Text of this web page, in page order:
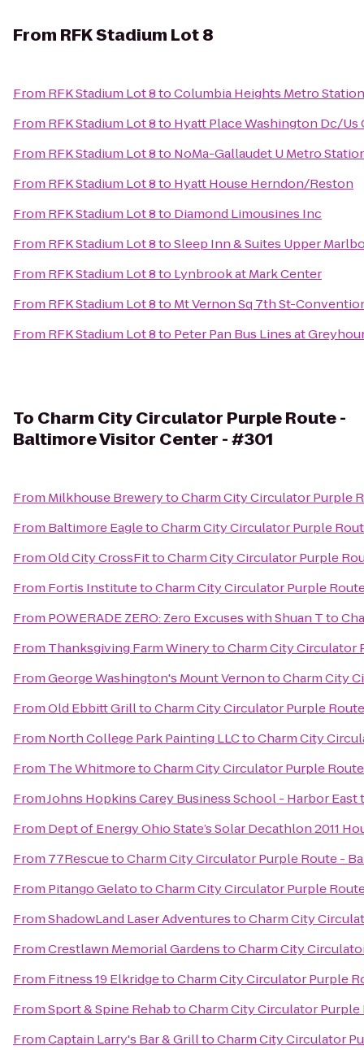
From RFK Stadium Lot 8
From RFK Stadium Lot 8toColumbia Heights Metro Station
From RFK Stadium Lot 8to Hyatt Place Washington Dc/Us
From RFK Stadium Lot 8to NoMa-Gallaudet U Metro
From RFK Stadium Lot 8to Hyatt House Herndon/Reston
From RFK Stadium Lot 8to Diamond Limousines Inc
From RFK Stadium Lot 8toSleep Inn & Suites Upper
From RFK Stadium Lot 8to Lynbrook at Mark Center
From RFK Stadium Lot 8to Mt Vernon Sq 7th St-
From RFK Stadium Lot 8to Peter Pan Bus Lines at
To Charm City Circulator Purple Route -
Baltimore Visitor Center - #301
From Milkhouse BrewerytoCharm City Circulator Purple
From Baltimore EagletoCharm City Circulator Purple
FromOld City CrossFittoCharm City Circulator Purple
From Fortis InstitutetoCharm City Circulator Purple
From POWERADE ZERO: Zero Excuses with Shuan Tto
From Thanksgiving Farm WinerytoCharm City Circulator
FromGeorge Washington's Mount VernontoCharm City
FromOld Ebbitt GrilltoCharm City Circulator Purple
From North College Park Painting LLCtoCharm City
From The WhitmoretoCharm City Circulator Purple
FromJohns Hopkins Carey Business School - Harbor East
From Dept of Energy Ohio State’s Solar Decathlon 2011
From 77RescuetoCharm City Circulator Purple Route -
From Pitango GelatotoCharm City Circulator Purple
FromShadowLand Laser AdventurestoCharm City
FromCrestlawn Memorial GardenstoCharm City
From Fitness 19 ElkridgetoCharm City Circulator Purple
FromSport & Spine RehabtoCharm City Circulator
FromCaptain Larry's Bar & GrilltoCharm City Circulator